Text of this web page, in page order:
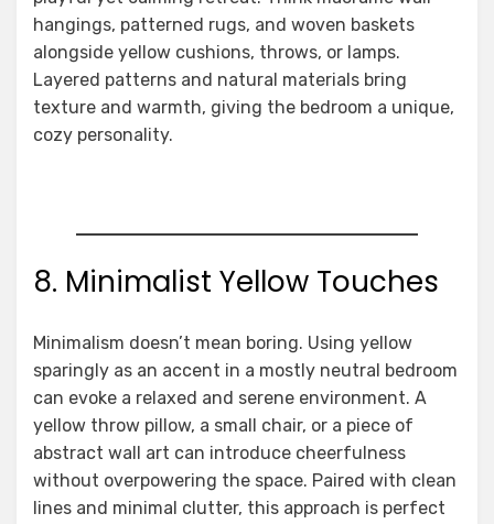
hangings, patterned rugs, and woven baskets
alongside yellow cushions, throws, or lamps.
Layered patterns and natural materials bring
texture and warmth, giving the bedroom a unique,
cozy personality.
8. Minimalist Yellow Touches
Minimalism doesn’t mean boring. Using yellow
sparingly as an accent in a mostly neutral bedroom
can evoke a relaxed and serene environment. A
yellow throw pillow, a small chair, or a piece of
abstract wall art can introduce cheerfulness
without overpowering the space. Paired with clean
lines and minimal clutter, this approach is perfect